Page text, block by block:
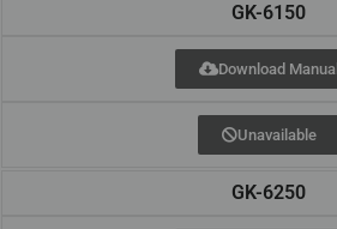
GK-6150
Download Manual
Unavailable
GK-6250